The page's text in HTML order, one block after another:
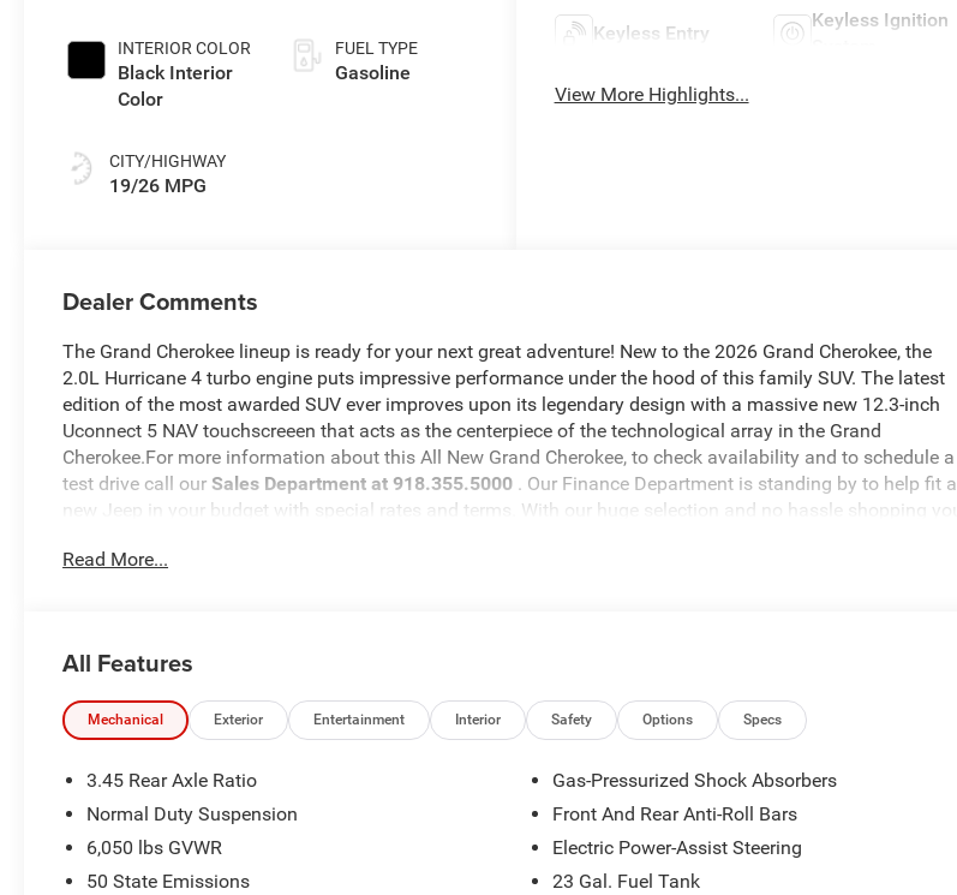
INTERIOR COLOR
Black Interior
Color
CITY/HIGHWAY
19/26 MPG
FUEL TYPE
Gasoline
Keyless Entry
Keyless Ignition
View More Highlights...
Dealer Comments
The Grand Cherokee lineup is ready for your next great adventure! New to the 2026 Grand Cherokee, the
2.0L Hurricane 4 turbo engine puts impressive performance under the hood of this family SUV. The latest
edition of the most awarded SUV ever improves upon its legendary design with a massive new 12.3-inch
Uconnect 5 NAV touchscreeen that acts as the centerpiece of the technological array in the Grand
Cherokee.For more information about this All New Grand Cherokee, to check availability and to schedule a
test drive call our Sales Department at 918.355.5000 . Our Finance Department is standing by to help fit a
new Jeep in your budget with special rates and terms. With our huge selection and no hassle shopping you
Read More...
All Features
Mechanical Exterior Entertainment Interior Safety Options Specs
3.45 Rear Axle Ratio
Normal Duty Suspension
6,050 lbs GVWR
50 State Emissions
Gas-Pressurized Shock Absorbers
Front And Rear Anti-Roll Bars
Electric Power-Assist Steering
23 Gal. Fuel Tank